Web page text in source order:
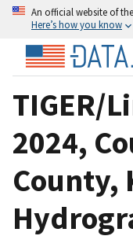
An official website of
Here’s how you know
TIGER/
2024,
County,